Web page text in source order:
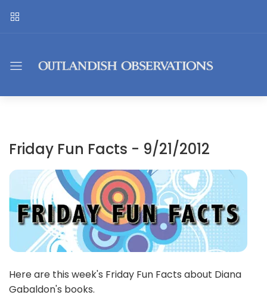
Friday Fun Facts - 9/21/2012
Here are this week's Friday Fun Facts about Diana
Gabaldon's books.